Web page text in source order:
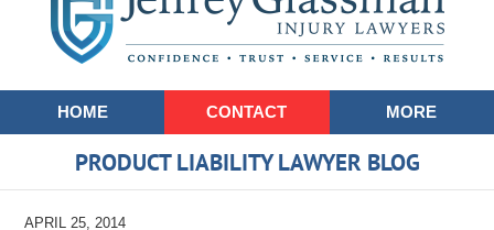
Navigation
HOME CONTACT MORE
PRODUCT LIABILITY LAWYER BLOG
APRIL 25, 2014